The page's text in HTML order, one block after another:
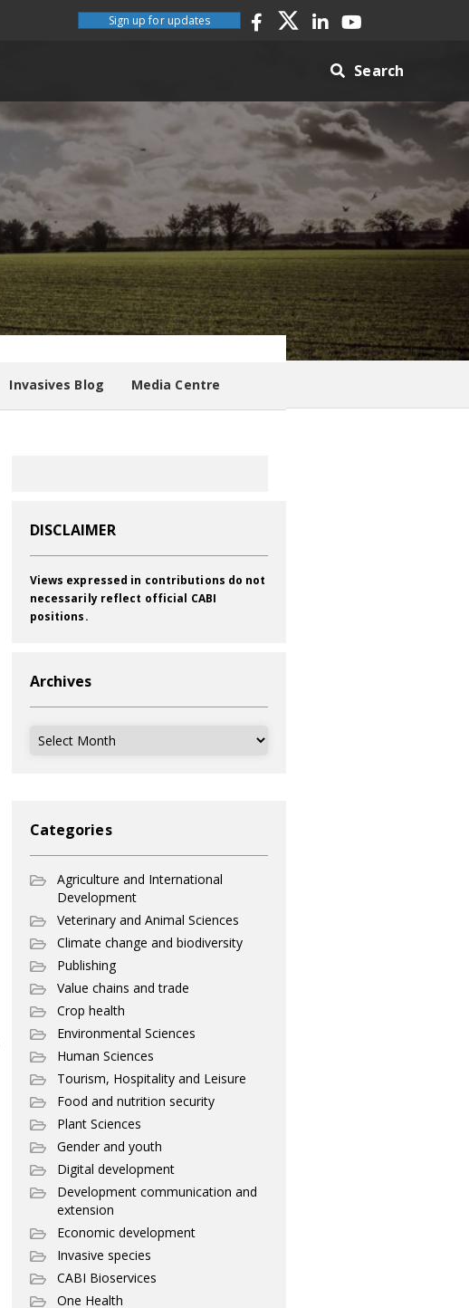
Sign up for updates
Search
Invasives Blog Media Centre
DISCLAIMER
Views expressed in contributions do not
necessarily reflect official CABI
positions.
Archives
Archives
Categories
Agriculture and International
Development
Veterinary and Animal Sciences
Climate change and biodiversity
Publishing
Value chains and trade
Crop health
Environmental Sciences
Human Sciences
Tourism, Hospitality and Leisure
Food and nutrition security
Plant Sciences
Gender and youth
Digital development
Development communication and
extension
Economic development
Invasive species
CABI Bioservices
One Health